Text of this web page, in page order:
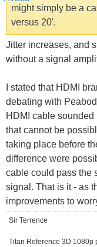
might simply be a
versus 20'.
Jitter increases, and
without a signal
I stated that HDMI
debating with
HDMI cable sounded
that cannot be
taking place before
difference were
cable could pass the
signal. That is it - as
improvements to
Sir Terrence
Titan Reference 3D 1080p